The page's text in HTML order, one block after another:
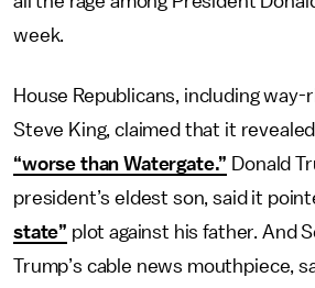
week.
House Republicans, including way-
Steve King, claimed that it
“worse than Watergate.” Donald
president’s eldest son, said it
state” plot against his father. And
Trump’s cable news mouthpiece,